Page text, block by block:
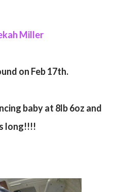
Miller
on Feb 17th.
long!!!!